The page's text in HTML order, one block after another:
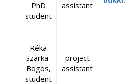
PhD
student
assistant
Réka
Szarka-
Bögös,
student
project
assistant